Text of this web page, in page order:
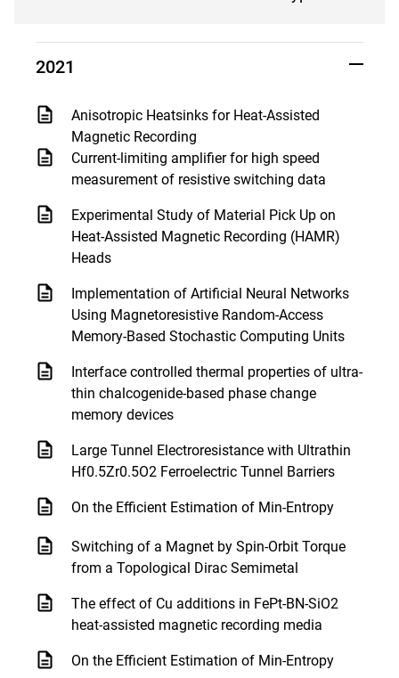
2021
Anisotropic Heatsinks for Heat-Assisted
Magnetic Recording
Current-limiting amplifier for high speed
measurement of resistive switching data
Experimental Study of Material Pick Up on
Heat-Assisted Magnetic Recording (HAMR)
Heads
Implementation of Artificial Neural Networks
Using Magnetoresistive Random-Access
Memory-Based Stochastic Computing Units
Interface controlled thermal properties of ultra-
thin chalcogenide-based phase change
memory devices
Large Tunnel Electroresistance with Ultrathin
Hf0.5Zr0.5O2 Ferroelectric Tunnel Barriers
On the Efficient Estimation of Min-Entropy
Switching of a Magnet by Spin-Orbit Torque
from a Topological Dirac Semimetal
The effect of Cu additions in FePt-BN-SiO2
heat-assisted magnetic recording media
On the Efficient Estimation of Min-Entropy